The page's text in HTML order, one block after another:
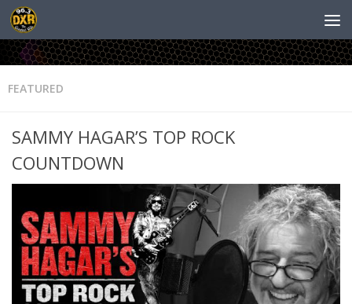
FEATURED
SAMMY HAGAR’S TOP ROCK
COUNTDOWN